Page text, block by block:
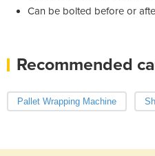
Can be bolted before or
Recommended
Pallet Wrapping Machine